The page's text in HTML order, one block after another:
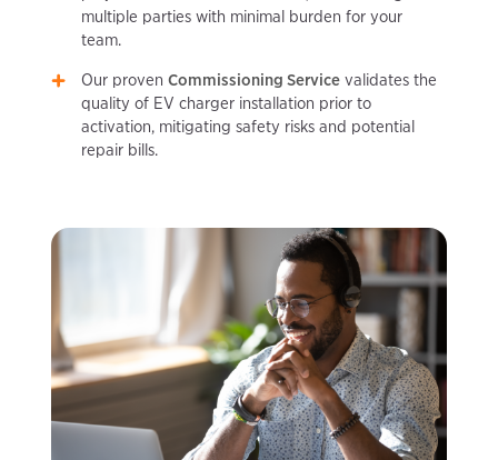
multiple parties with minimal burden for your
team.
Our provenCommissioning Service validates the
quality of EV charger installation prior to
activation, mitigating safety risks and potential
repair bills.